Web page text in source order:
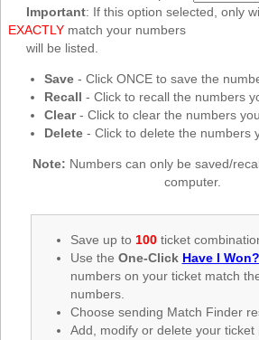
New Mexico
New York
North Carolina
North Dakota
Ohio
Puerto Rico
Rhode Island
South Dakota
Important: If this option selected, only
EXACTLY match your numbers
will be listed.
Save - Click ONCE to save the
Recall - Click to recall the numbers
Clear- Click to clear the numbers
Delete - Click to delete the numbers
Note: Numbers can only be saved/
computer.
Save up to 100ticket
Use the One-Click Have I Won?
numbers on your ticket match
numbers.
Choose sending Match Finder
Add, modify or delete your ticket